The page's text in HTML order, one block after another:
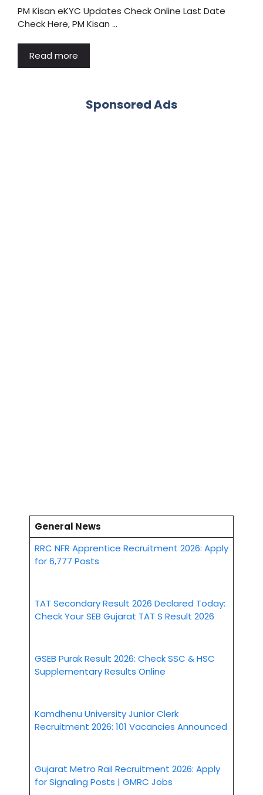
PM Kisan eKYC Updates Check Online Last Date
Check Here, PM Kisan …
Read more
Sponsored Ads
General News
RRC NFR Apprentice Recruitment 2026: Apply
for 6,777 Posts
TAT Secondary Result 2026 Declared Today:
Check Your SEB Gujarat TAT S Result 2026
GSEB Purak Result 2026: Check SSC & HSC
Supplementary Results Online
Kamdhenu University Junior Clerk
Recruitment 2026: 101 Vacancies Announced
Gujarat Metro Rail Recruitment 2026: Apply
for Signaling Posts | GMRC Jobs